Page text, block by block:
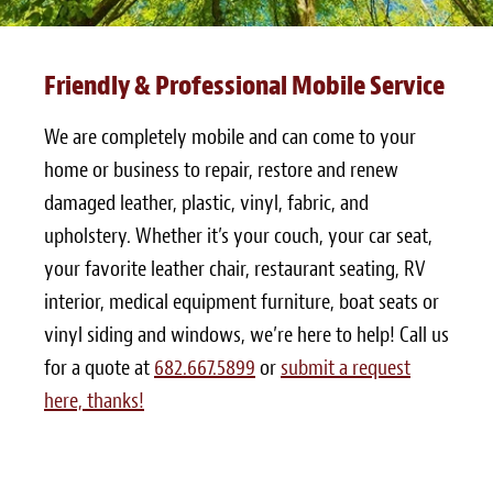
Friendly & Professional Mobile Service
We are completely mobile and can come to your
home or business to repair, restore and renew
damaged leather, plastic, vinyl, fabric, and
upholstery. Whether it’s your couch, your car seat,
your favorite leather chair, restaurant seating, RV
interior, medical equipment furniture, boat seats or
vinyl siding and windows, we’re here to help! Call us
for a quote at 682.667.5899 or submit a request
here, thanks!